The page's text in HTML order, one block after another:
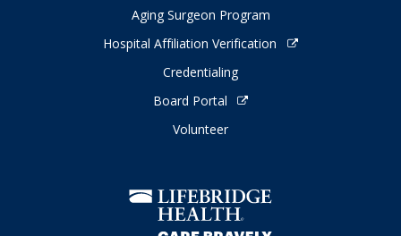
Aging Surgeon Program
Hospital Affiliation Verification
Credentialing
Board Portal
Volunteer